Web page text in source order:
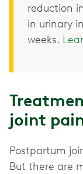
reduction
in urinary
weeks.
joint
Postpartum
But there are